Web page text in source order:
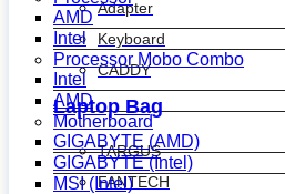
Adapter
Keyboard
CADDY
Laptop Bag
TARGUS
FANTECH
AMD
Intel
Processor Mobo Combo
Intel
AMD
Motherboard
GIGABYTE (AMD)
GIGABYTE (Intel)
MSI (Intel)